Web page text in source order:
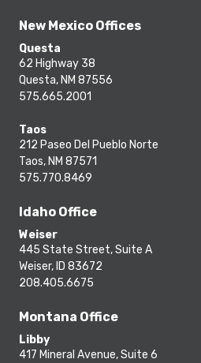
New Mexico Offices
Questa
62 Highway 38
Questa, NM 87556
575.665.2001
Taos
212 Paseo Del Pueblo Norte
Taos, NM 87571
575.770.8469
Idaho Office
Weiser
445 State Street, Suite A
Weiser, ID 83672
208.405.6675
Montana Office
Libby
417 Mineral Avenue, Suite 6